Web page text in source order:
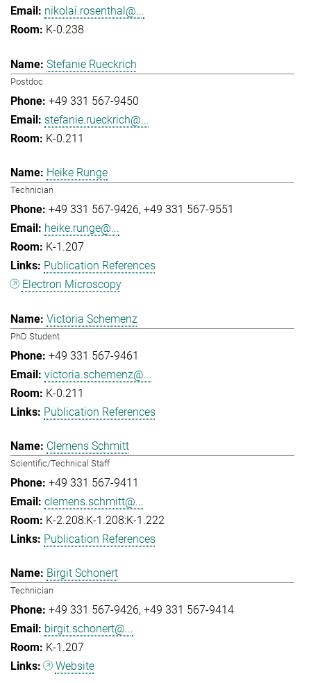
nikolai.rosenthal@...
K-0.238
Stefanie Rueckrich
Postdoc
+49 331 567-9450
stefanie.rueckrich@...
K-0.211
Heike Runge
Technician
+49 331 567-9426 +49 331 567-9551
heike.runge@...
K-1.207
Publication References
Electron Microscopy
Victoria Schemenz
PhD Student
+49 331 567-9461
victoria.schemenz@...
K-0.211
Publication References
Clemens Schmitt
Scientific/Technical Staff
+49 331 567-9411
clemens.schmitt@...
K-2.208:K-1.208:K-1.222
Publication References
Birgit Schonert
Technician
+49 331 567-9426 +49 331 567-9414
birgit.schonert@...
K-1.207
Website